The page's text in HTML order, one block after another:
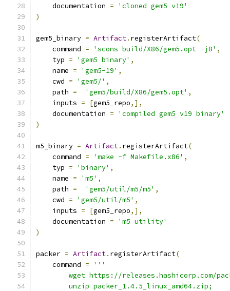
    documentation
=
'cloned gem5 v19'
)
gem5_binary = Artifact. registerArtifact(
    command
= 'scons build/X86/gem5.opt -j8' ,
    typ
= 'gem5 binary' ,
    name
= 'gem5-19' ,
    cwd
= 'gem5/' ,
    path
= 'gem5/build/X86/gem5.opt' ,
    inputs
= [gem5_repo,],
    documentation
=
'compiled gem5 v19 binary'
)
m5_binary = Artifact. registerArtifact(
    command
= 'make -f Makefile.x86' ,
    typ
= 'binary' ,
    name
= 'm5' ,
    path
= 'gem5/util/m5/m5' ,
    cwd
= 'gem5/util/m5' ,
    inputs
= [gem5_repo,],
    documentation
=
'm5 utility'
)
packer = Artifact. registerArtifact(
    command
=
'''
wget https://releases.hashicorp.com/
        unzip packer_1.4.5_linux_amd64.zip;